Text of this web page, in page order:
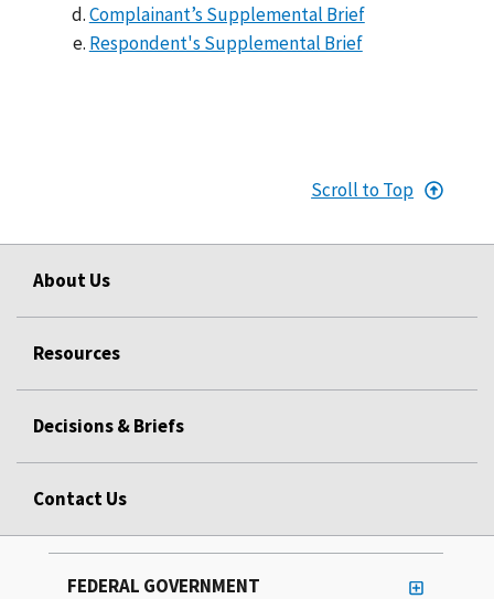
Complainant’s Supplemental Brief
Respondent's Supplemental Brief
Scroll to Top
About Us
Resources
Decisions & Briefs
Contact Us
FEDERAL GOVERNMENT